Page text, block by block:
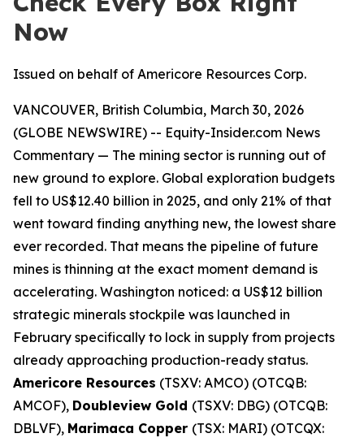
Now
Issued on behalf of Americore Resources Corp.
VANCOUVER, British Columbia, March 30, 2026
(GLOBE NEWSWIRE) -- Equity-Insider.com News
Commentary — The mining sector is running out of
new ground to explore. Global exploration budgets
fell to US$12.40 billion in 2025, and only 21% of that
went toward finding anything new, the lowest share
ever recorded. That means the pipeline of future
mines is thinning at the exact moment demand is
accelerating. Washington noticed: a US$12 billion
strategic minerals stockpile was launched in
February specifically to lock in supply from projects
already approaching production-ready status.
Americore Resources (TSXV: AMCO) (OTCQB:
AMCOF), Doubleview Gold (TSXV: DBG) (OTCQB:
DBLVF), Marimaca Copper (TSX: MARI) (OTCQX: